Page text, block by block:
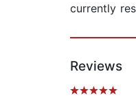
currently
Reviews